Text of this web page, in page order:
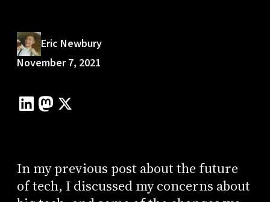
Eric Newbury
November 7, 2021
In my previous post about the future
of tech, I discussed my concerns about